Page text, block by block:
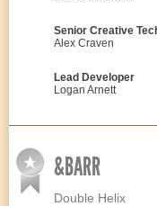
Senior Creative
Alex Craven
Lead Developer
Logan Arnett
&BARR
Double Helix